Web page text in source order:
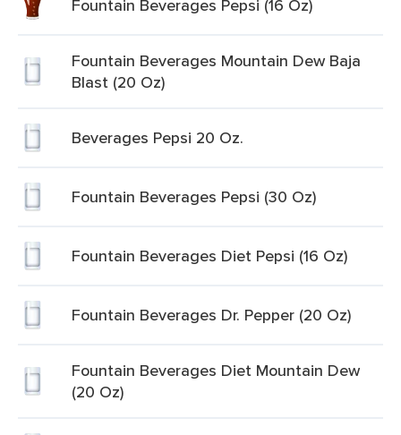
Fountain Beverages Pepsi (16 Oz)
Fountain Beverages Mountain Dew Baja
Blast (20 Oz)
Beverages Pepsi 20 Oz.
Fountain Beverages Pepsi (30 Oz)
Fountain Beverages Diet Pepsi (16 Oz)
Fountain Beverages Dr. Pepper (20 Oz)
Fountain Beverages Diet Mountain Dew
(20 Oz)